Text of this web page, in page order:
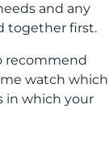
and any
together first.
recommend
watch which
in which your